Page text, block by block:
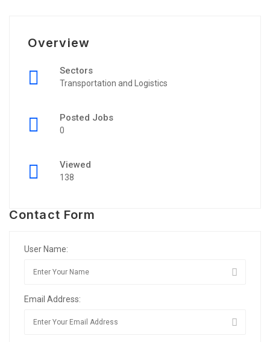
Overview
Sectors
Transportation and Logistics
Posted Jobs
0
Viewed
138
Contact Form
User Name:
Email Address: